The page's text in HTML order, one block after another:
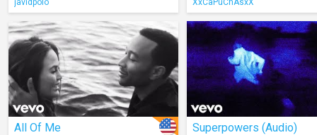
javidpolo
XxCaPuChAsxX
All Of Me Superpowers (Audio)